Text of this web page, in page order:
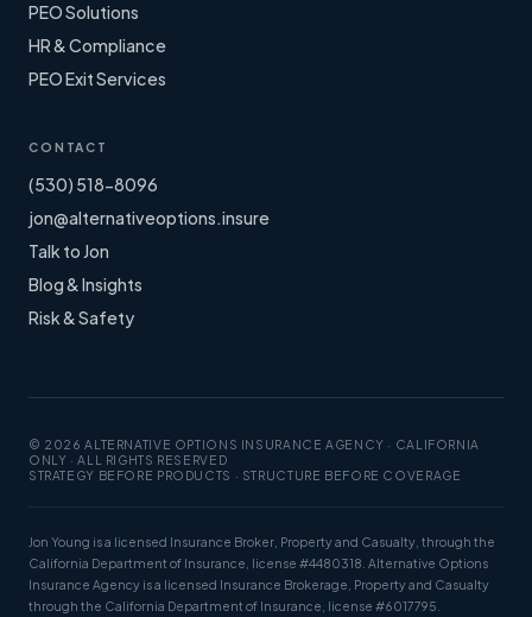
PEO Solutions
HR & Compliance
PEO Exit Services
CONTACT
(530) 518-8096
jon@alternativeoptions.insure
Talk to Jon
Blog & Insights
Risk & Safety
© 2026 ALTERNATIVE OPTIONS INSURANCE AGENCY · CALIFORNIA
ONLY · ALL RIGHTS RESERVED
STRATEGY BEFORE PRODUCTS · STRUCTURE BEFORE COVERAGE
Jon Young is a licensed Insurance Broker, Property and Casualty, through the
California Department of Insurance, license #4480318. Alternative Options
Insurance Agency is a licensed Insurance Brokerage, Property and Casualty
through the California Department of Insurance, license #6017795.